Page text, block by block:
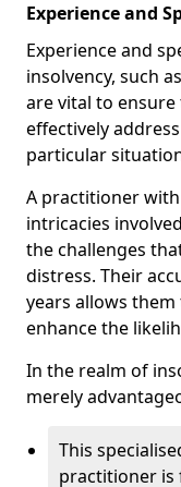
Experience and
Experience and
insolvency, such
are vital to
effectively
particular
A practitioner
intricacies
the challenges
distress. Their
years allows
enhance the
In the realm of
merely
This
practitioner is